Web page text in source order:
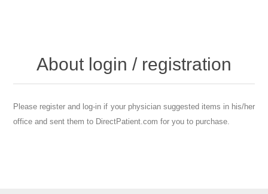
About login / registration
Please register and log-in if your physician suggested items in his/her
office and sent them to DirectPatient.com for you to purchase.